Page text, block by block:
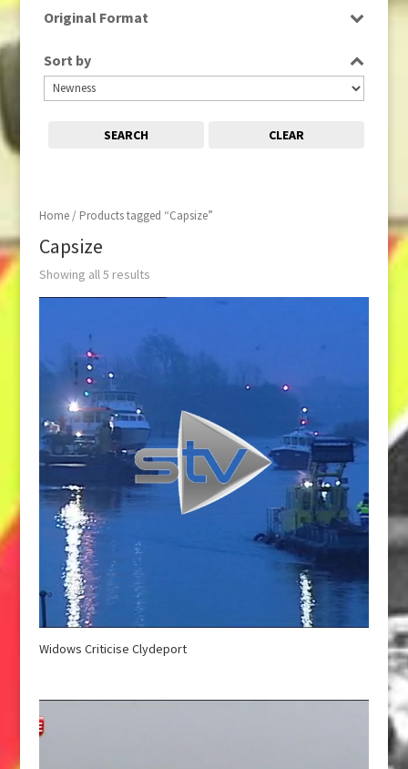
Home/ Products tagged “Capsize”
Capsize
Showing all 5 results
Widows Criticise Clydeport
Original Format
Sort by
SEARCH CLEAR